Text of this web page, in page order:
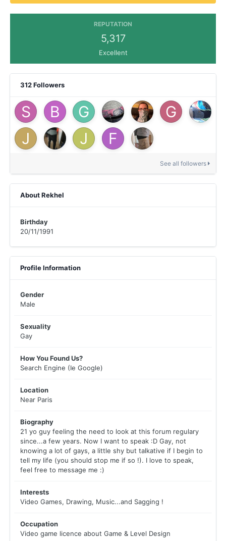
REPUTATION
5,317
Excellent
312 Followers
See all followers
About Rekhel
Birthday
20/11/1991
Profile Information
Gender
Male
Sexuality
Gay
How You Found Us?
Search Engine (Ie Google)
Location
Near Paris
Biography
21 yo guy feeling the need to look at this forum regulary
since...a few years. Now I want to speak :D Gay, not
knowing a lot of gays, a little shy but talkative if I begin to
tell my life (you should stop me if so !). I love to speak,
feel free to message me :)
Interests
Video Games, Drawing, Music...and Sagging !
Occupation
Video game licence about Game & Level Design